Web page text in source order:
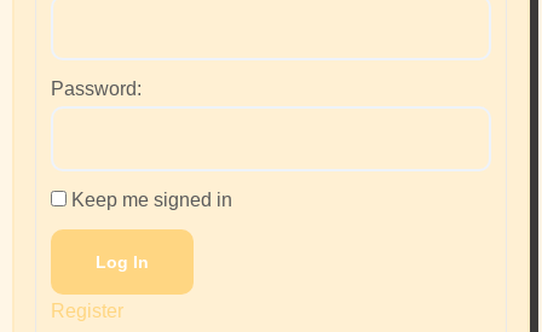
Password:
Keep me signed in
Log In
Register